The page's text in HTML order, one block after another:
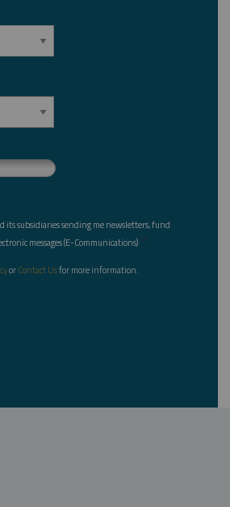
its subsidiaries sending me newsletters, fund
messages (E-Communications) *
orContact Usfor more information.